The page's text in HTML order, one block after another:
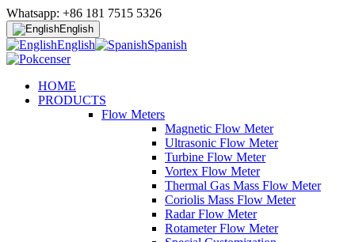
Whatsapp: +86 181 7515 5326
English
English Spanish
HOME
PRODUCTS
Flow Meters
Magnetic Flow Meter
Ultrasonic Flow Meter
Turbine Flow Meter
Vortex Flow Meter
Thermal Gas Mass Flow Meter
Coriolis Mass Flow Meter
Radar Flow Meter
Rotameter Flow Meter